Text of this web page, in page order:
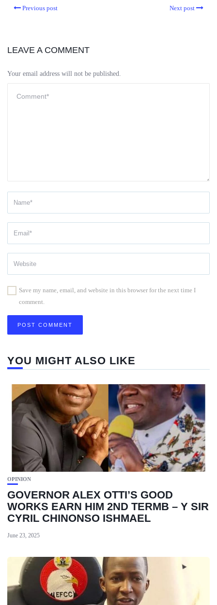
Previous post Next post
LEAVE A COMMENT
Your email address will not be published.
Save my name, email, and website in this browser for the next time I
comment.
YOU MIGHT ALSO LIKE
OPINION
GOVERNOR ALEX OTTI’S GOOD
WORKS EARN HIM 2ND TERMB – Y SIR
CYRIL CHINONSO ISHMAEL
June 23, 2025